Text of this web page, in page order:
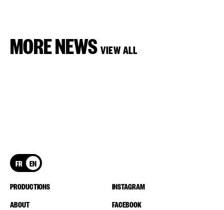
MORE NEWS VIEW ALL
FR EN
PRODUCTIONS
ABOUT
INSTAGRAM
FACEBOOK